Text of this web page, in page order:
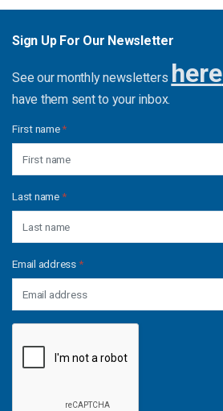
Sign Up For Our Newsletter
See our monthly newsletters here
have them sent to your inbox.
First name*
Last name*
Email address*